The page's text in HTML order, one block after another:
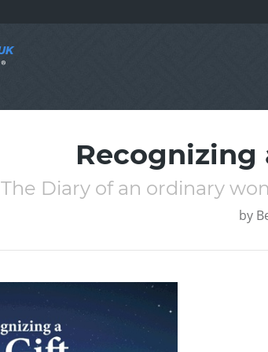
Recognizing
The Diary of an ordinary
by